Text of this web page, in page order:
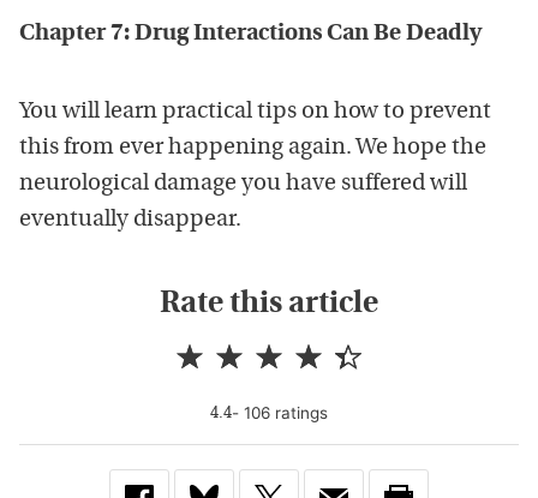
Chapter 7: Drug Interactions Can Be Deadly
You will learn practical tips on how to prevent
this from ever happening again. We hope the
neurological damage you have suffered will
eventually disappear.
Rate this article
4.4- 106 ratings